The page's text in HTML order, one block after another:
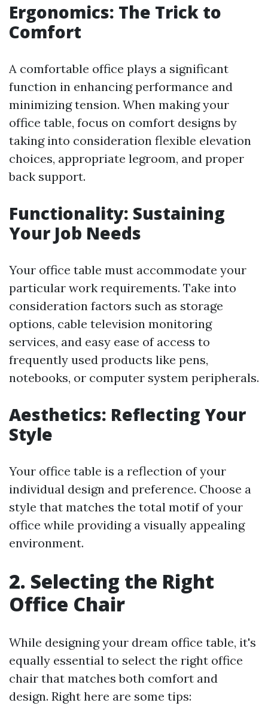
Ergonomics: The Trick to
Comfort
A comfortable office plays a significant
function in enhancing performance and
minimizing tension. When making your
office table, focus on comfort designs by
taking into consideration flexible elevation
choices, appropriate legroom, and proper
back support.
Functionality: Sustaining
Your Job Needs
Your office table must accommodate your
particular work requirements. Take into
consideration factors such as storage
options, cable television monitoring
services, and easy ease of access to
frequently used products like pens,
notebooks, or computer system peripherals.
Aesthetics: Reflecting Your
Style
Your office table is a reflection of your
individual design and preference. Choose a
style that matches the total motif of your
office while providing a visually appealing
environment.
2. Selecting the Right
Office Chair
While designing your dream office table, it's
equally essential to select the right office
chair that matches both comfort and
design. Right here are some tips: